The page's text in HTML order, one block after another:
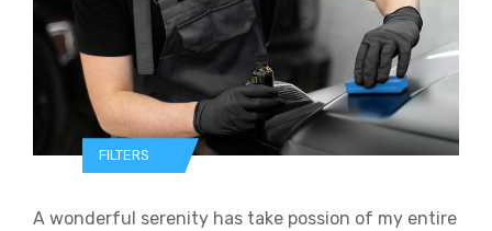
FILTERS
A wonderful serenity has take possion of my entire